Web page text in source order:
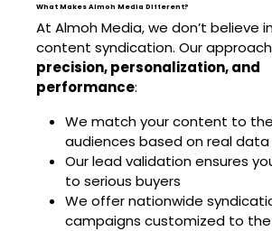
What Makes Almoh Media Different?
At Almoh Media, we don’t believe
content syndication. Our
precision, personalization, and
performance:
We match your content to
audiences based on real data
Our lead validation ensures
to serious buyers
We offer nationwide
campaigns customized to